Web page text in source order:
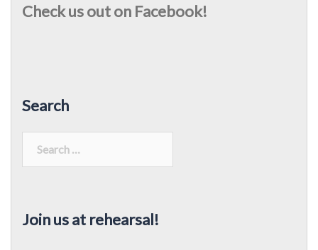
Check us out on Facebook!
Search
Join us at rehearsal!